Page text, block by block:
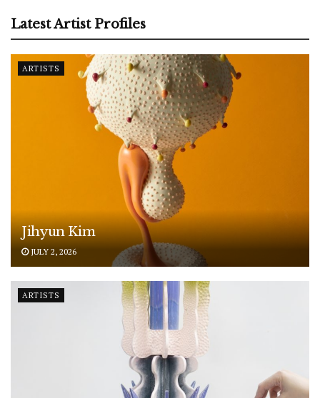
Latest Artist Profiles
ARTISTS
Jihyun Kim
JULY 2, 2026
ARTISTS